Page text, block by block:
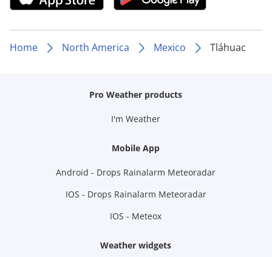
Home North America Mexico Tláhuac
Pro Weather products
I'm Weather
Mobile App
Android - Drops Rainalarm Meteoradar
IOS - Drops Rainalarm Meteoradar
IOS - Meteox
Weather widgets